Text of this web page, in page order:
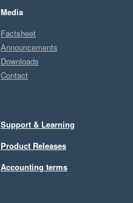
Media
Factsheet
Announcements
Downloads
Contact
Support & Learning
Product Releases
Accounting terms